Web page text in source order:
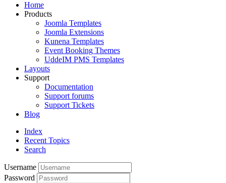
Home
Products
Joomla Templates
Joomla Extensions
Kunena Templates
Event Booking Themes
UddeIM PMS Templates
Layouts
Support
Documentation
Support forums
Support Tickets
Blog
Index
Recent Topics
Search
Username
Password